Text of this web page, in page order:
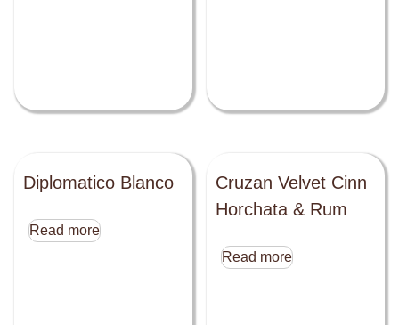
Diplomatico Blanco
Read more
Cruzan Velvet Cinn
Horchata & Rum
Read more